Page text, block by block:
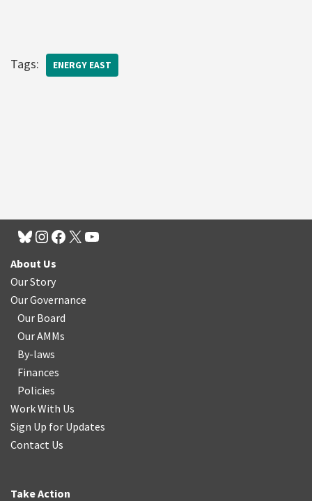
Tags: ENERGY EAST
About Us
Our Story
Our Governance
Our Board
Our AMMs
By-laws
Finances
Policies
Work With Us
Sign Up for Updates
Contact Us
Take Action